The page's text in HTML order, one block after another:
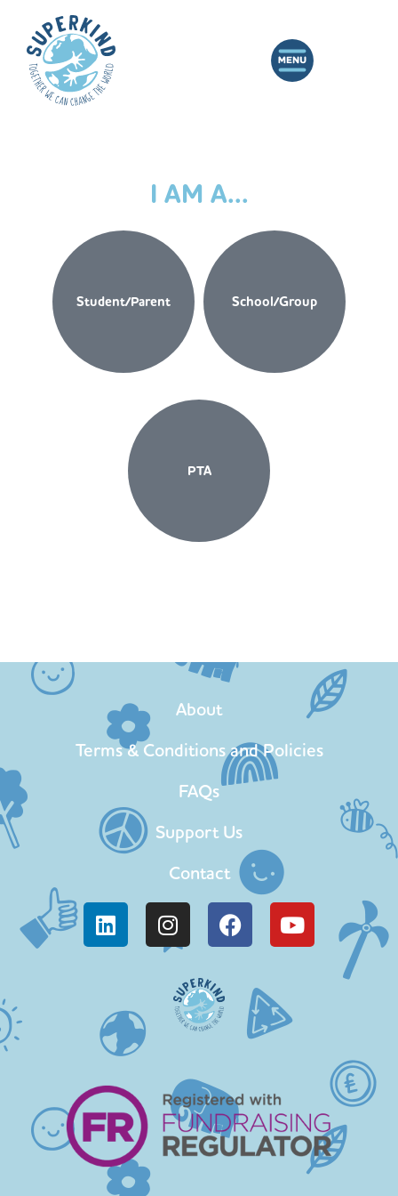
I AM A...
Student/Parent School/Group
PTA
About
Terms & Conditions and Policies
FAQs
Support Us
Contact